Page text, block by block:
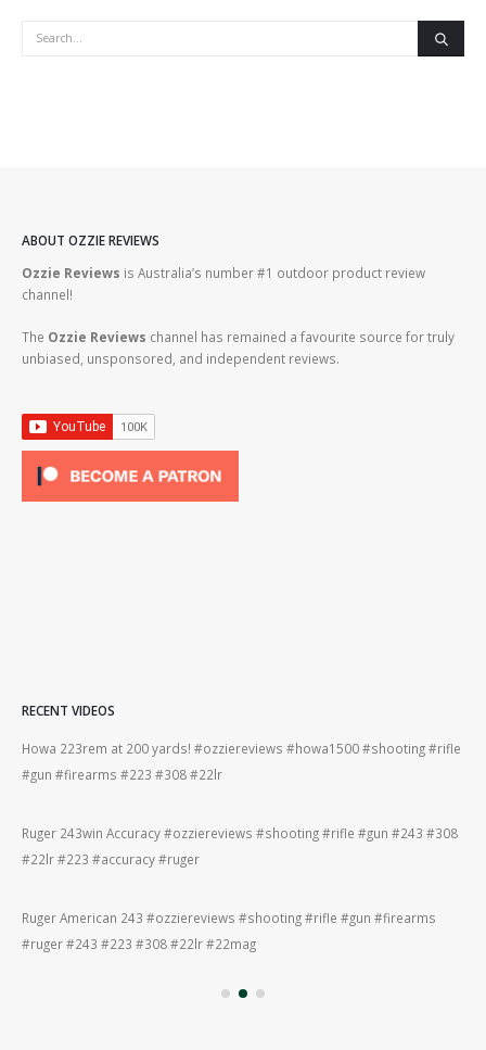
ABOUT OZZIE REVIEWS
Ozzie Reviews is Australia’s number #1 outdoor product review
channel!
The Ozzie Reviews channel has remained a favourite source for truly
unbiased, unsponsored, and independent reviews.
RECENT VIDEOS
Bergara B14R 22lr #ozziereviews #shooting #gun #rifle #firearms #22lr
#bergara #plinking #ruger #cz
22lr plinking is so much fun! #ozziereviews #22longrifle #gun #shooting
#22lr #plinking #cz #ruger
Bergara 22lr accuracy! #ozziereviews #22lr #firearms #gun #shooting
#rifle #accuracy #22longrifle